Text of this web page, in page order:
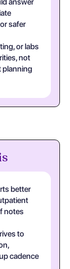
safer
or labs
not
planning
better
notes
to
cadence